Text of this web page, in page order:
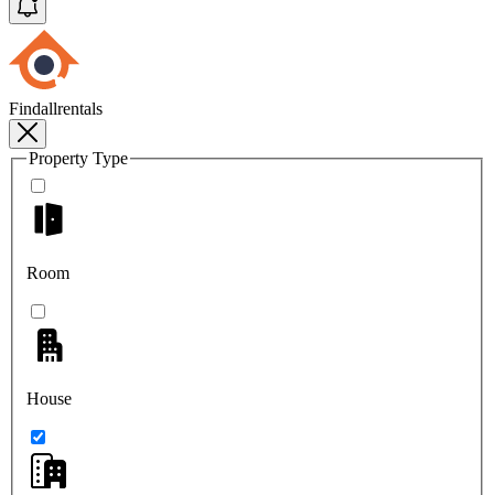
Findallrentals
Property Type
Room
House